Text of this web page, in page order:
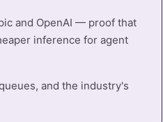
and OpenAI — proof that
inference for agent
and the industry's